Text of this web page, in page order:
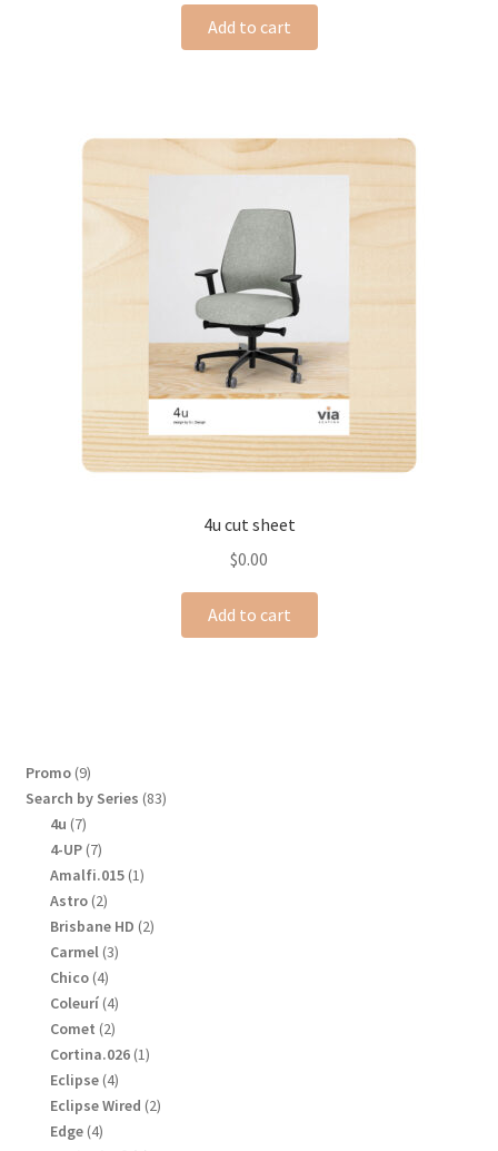
Add to cart
4u cut sheet
$0.00
Add to cart
Promo 99
products
Search by Series 8383
4u 77
products
4-UP 77
products
Amalfi.015 11
Astro 22
products
Brisbane HD 22
Carmel 33
Chico 44
products
Coleurí 44
products
Comet 22
products
Cortina.026 11
Eclipse 44
products
Eclipse Wired 22
Edge 44